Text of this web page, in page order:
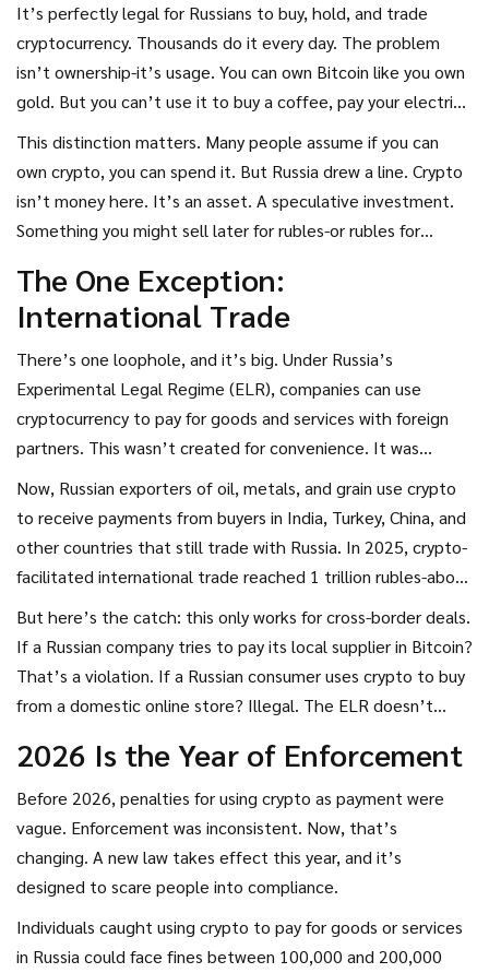
It’s perfectly legal for Russians to buy, hold, and trade
cryptocurrency. Thousands do it every day. The problem
isn’t ownership-it’s usage. You can own Bitcoin like you own
gold. But you can’t use it to buy a coffee, pay your electric
This distinction matters. Many people assume if you can
own crypto, you can spend it. But Russia drew a line. Crypto
isn’t money here. It’s an asset. A speculative investment.
Something you might sell later for rubles-or rubles for
The One Exception:
International Trade
There’s one loophole, and it’s big. Under Russia’s
Experimental Legal Regime (ELR), companies can use
cryptocurrency to pay for goods and services with foreign
partners. This wasn’t created for convenience. It was
Now, Russian exporters of oil, metals, and grain use crypto
to receive payments from buyers in India, Turkey, China, and
other countries that still trade with Russia. In 2025, crypto-
facilitated international trade reached 1 trillion rubles-about
But here’s the catch: this only works for cross-border deals.
If a Russian company tries to pay its local supplier in Bitcoin?
That’s a violation. If a Russian consumer uses crypto to buy
from a domestic online store? Illegal. The ELR doesn’t
international trade only.
2026 Is the Year of Enforcement
Before 2026, penalties for using crypto as payment were
vague. Enforcement was inconsistent. Now, that’s
changing. A new law takes effect this year, and it’s
designed to scare people into compliance.
Individuals caught using crypto to pay for goods or services
in Russia could face fines between 100,000 and 200,000